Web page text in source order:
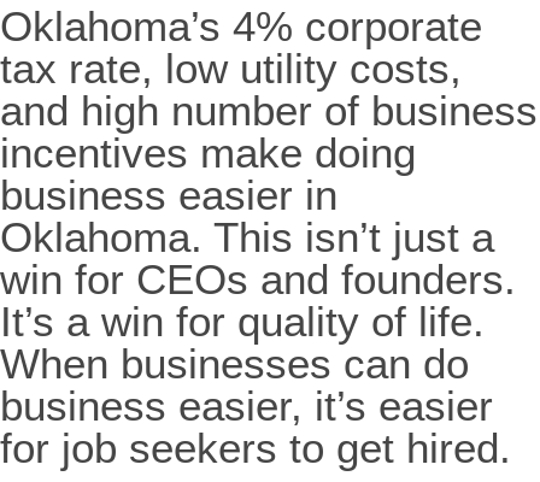
Oklahoma’s 4% corporate
tax rate, low utility costs,
and high number of business
incentives make doing
business easier in
Oklahoma. This isn’t just a
win for CEOs and founders.
It’s a win for quality of life.
When businesses can do
business easier, it’s easier
for job seekers to get hired.